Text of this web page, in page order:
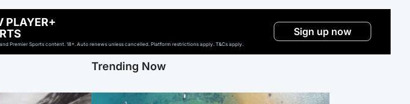
PLAYER+
Premier Sports content. 18+. Auto renews unless cancelled. Platform restrictions apply. T&Cs apply.
Sign up now
Trending Now